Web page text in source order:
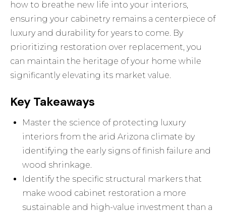
how to breathe new life into your interiors,
ensuring your cabinetry remains a centerpiece of
luxury and durability for years to come. By
prioritizing restoration over replacement, you
can maintain the heritage of your home while
significantly elevating its market value.
Key Takeaways
Master the science of protecting luxury
interiors from the arid Arizona climate by
identifying the early signs of finish failure and
wood shrinkage.
Identify the specific structural markers that
make wood cabinet restoration a more
sustainable and high-value investment than a